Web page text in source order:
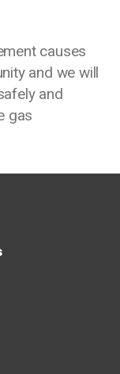
causes
and we will
and
gas